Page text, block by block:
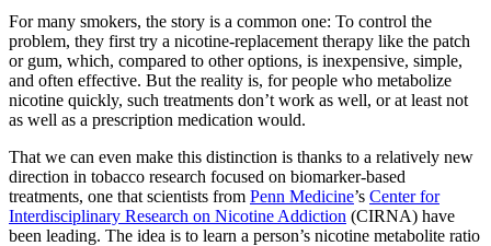
For many smokers, the story is a common one: To control the
problem, they first try a nicotine-replacement therapy like the patch
or gum, which, compared to other options, is inexpensive, simple,
and often effective. But the reality is, for people who metabolize
nicotine quickly, such treatments don’t work as well, or at least not
as well as a prescription medication would.
That we can even make this distinction is thanks to a relatively new
direction in tobacco research focused on biomarker-based
treatments, one that scientists from Penn Medicine’s Center for
Interdisciplinary Research on Nicotine Addiction (CIRNA) have
been leading. The idea is to learn a person’s nicotine metabolite ratio